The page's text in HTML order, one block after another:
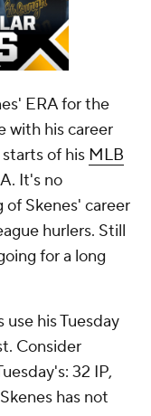
ERA for the
with his career
of his MLB
It's no
Skenes' career
hurlers. Still
for a long
his Tuesday
Consider
32 IP,
has not